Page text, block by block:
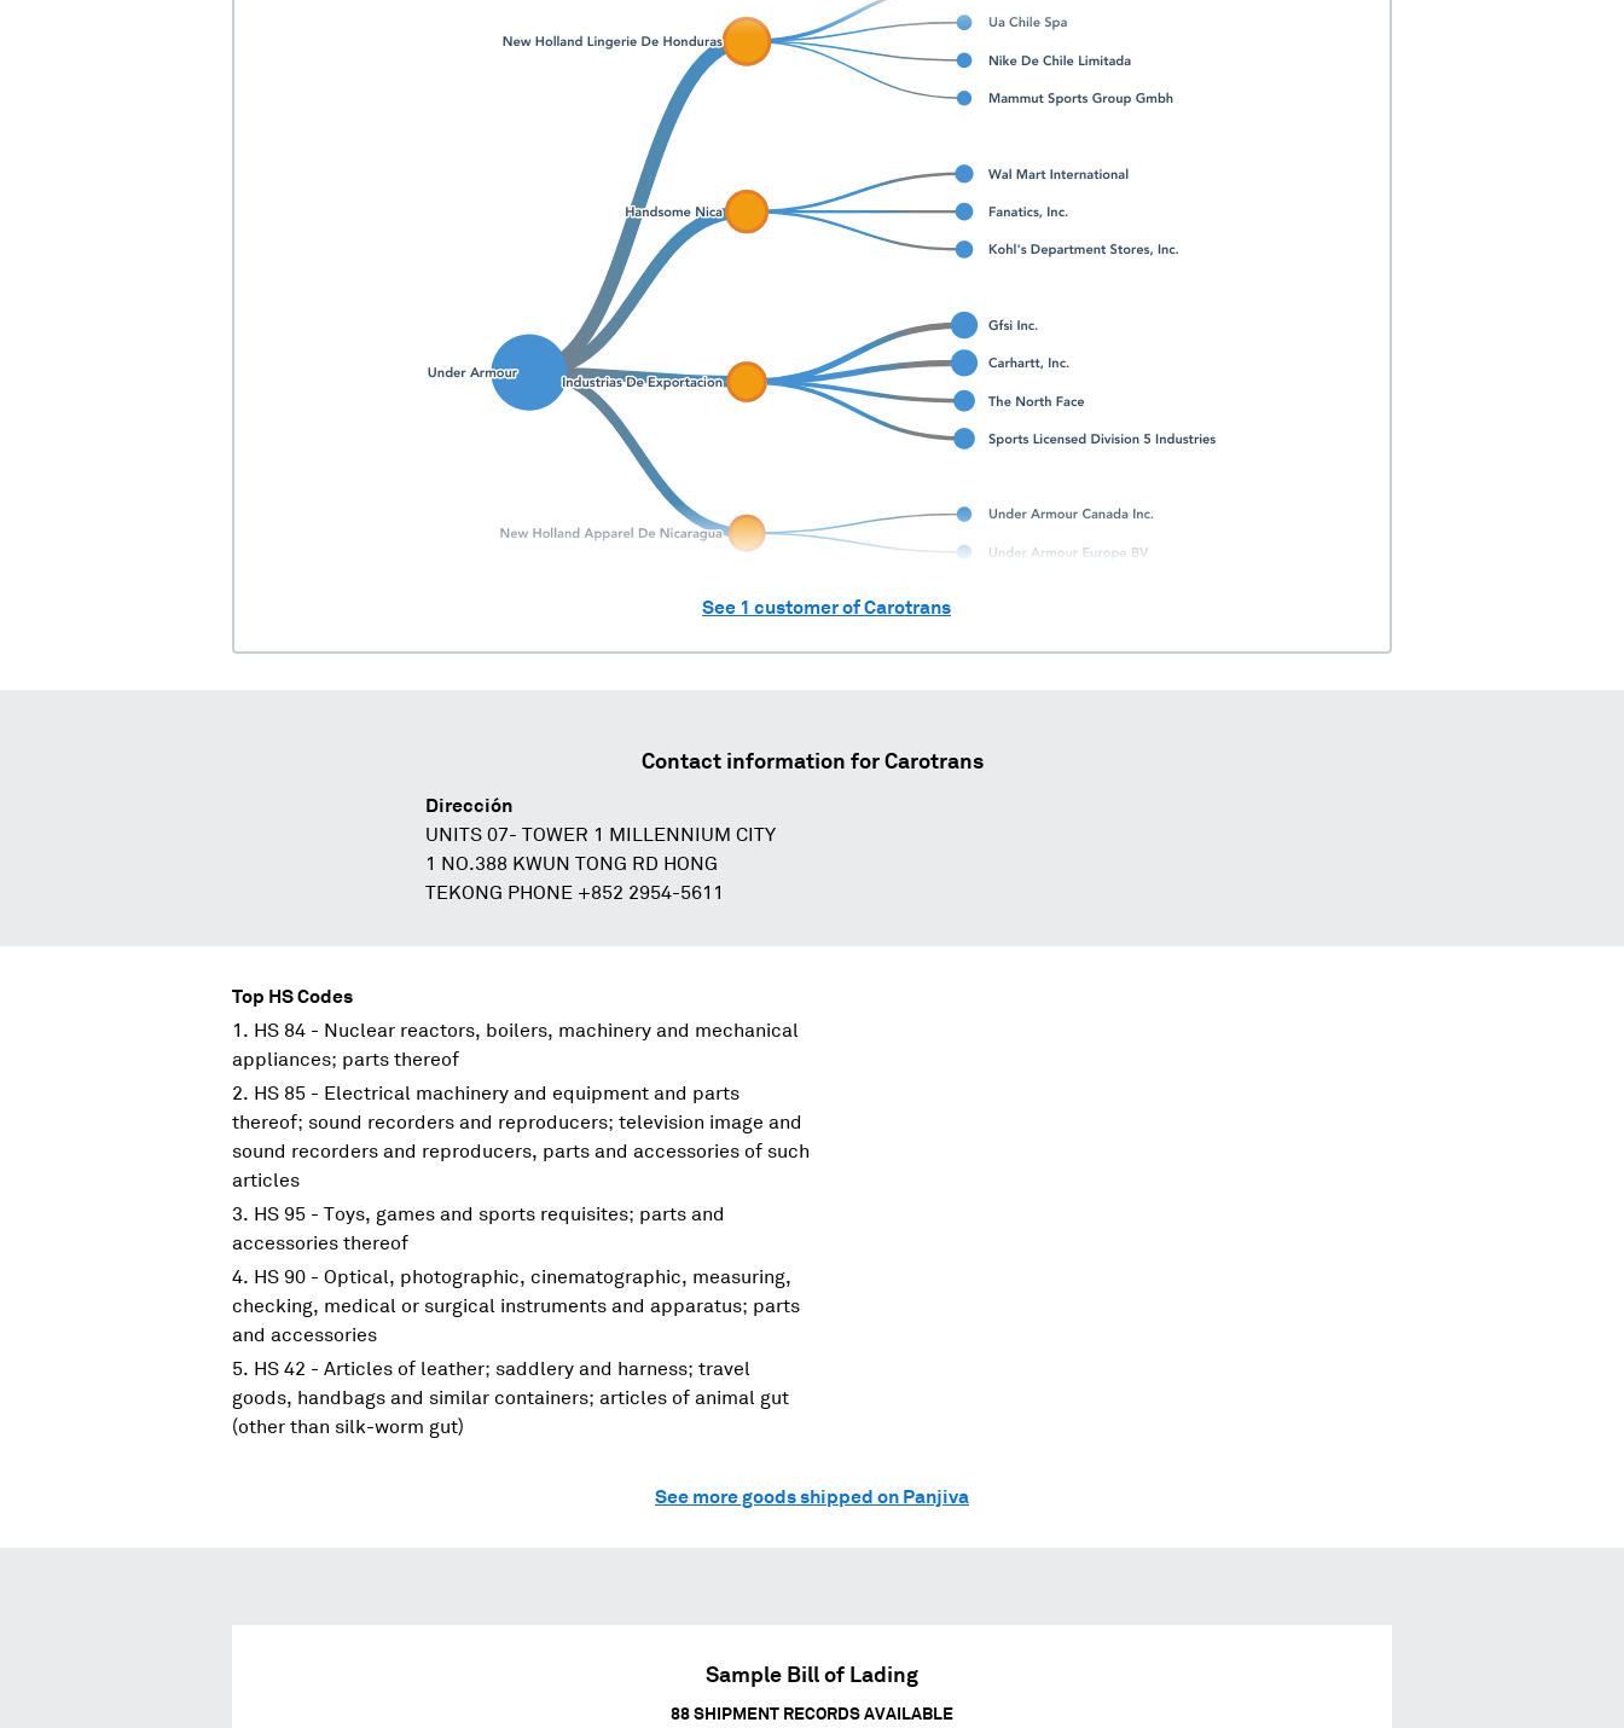
See 1 customer ofCarotrans
Contact information for Carotrans
Dirección
UNITS 07- TOWER 1 MILLENNIUM CITY
1 NO.388 KWUN TONG RD HONG
TEKONG PHONE +852 2954-5611
Top HS Codes
HS 84 - Nuclear reactors, boilers, machinery and mechanical
appliances; parts thereof
HS 85 - Electrical machinery and equipment and parts
thereof; sound recorders and reproducers; television image and
sound recorders and reproducers, parts and accessories of such
articles
HS 95 - Toys, games and sports requisites; parts and
accessories thereof
HS 90 - Optical, photographic, cinematographic, measuring,
checking, medical or surgical instruments and apparatus; parts
and accessories
HS 42 - Articles of leather; saddlery and harness; travel
goods, handbags and similar containers; articles of animal gut
(other than silk-worm gut)
See more goods shipped on Panjiva
Sample Bill of Lading
88 SHIPMENT RECORDS AVAILABLE